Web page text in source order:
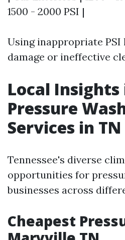
1500 - 2000 PSI |
Using inappropriate PSI
damage or ineffective
Local
Pressure
Services in TN
Tennessee's diverse
opportunities for
businesses across
Cheapest